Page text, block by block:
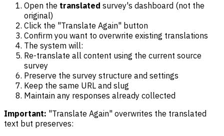
Open the translated survey's dashboard (not the
original)
Click the "Translate Again" button
Confirm you want to overwrite existing translations
The system will:
Re-translate all content using the current source
survey
Preserve the survey structure and settings
Keep the same URL and slug
Maintain any responses already collected
Important: "Translate Again" overwrites the translated
text but preserves: